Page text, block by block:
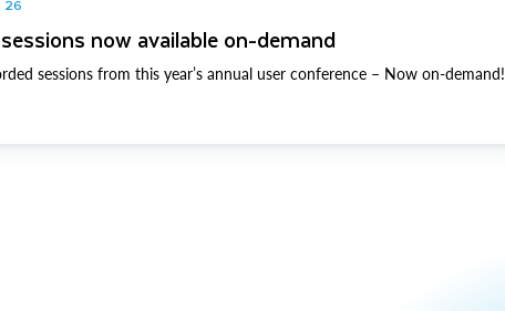
26
now available on-demand
sessions from this year’s annual user conference – Now on-demand!